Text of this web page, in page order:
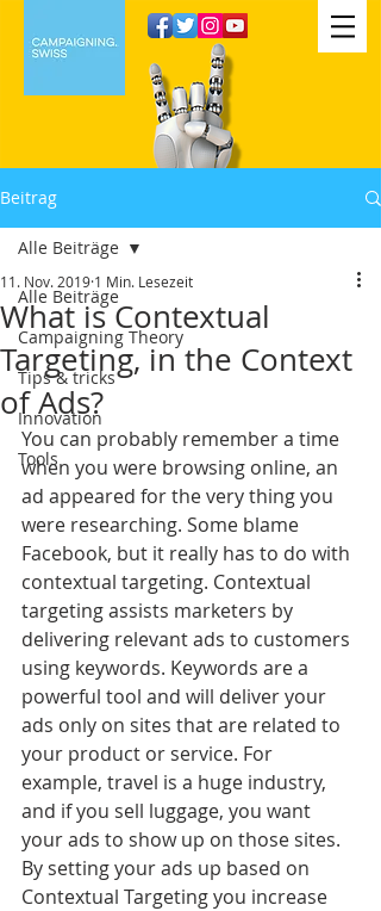
Beitrag
Alle Beiträge
Campaigning Theory
Tips & tricks
Innovation
Tools
Alle Beiträge
What is Contextual
Targeting, in the Context
of Ads?
11. Nov. 2019 1 Min. Lesezeit
You can probably remember a time
when you were browsing online, an
ad appeared for the very thing you
were researching. Some blame
Facebook, but it really has to do with
contextual targeting. Contextual
targeting assists marketers by
delivering relevant ads to customers
using keywords. Keywords are a
powerful tool and will deliver your
ads only on sites that are related to
your product or service. For
example, travel is a huge industry,
and if you sell luggage, you want
your ads to show up on those sites.
By setting your ads up based on
Contextual Targeting you increase